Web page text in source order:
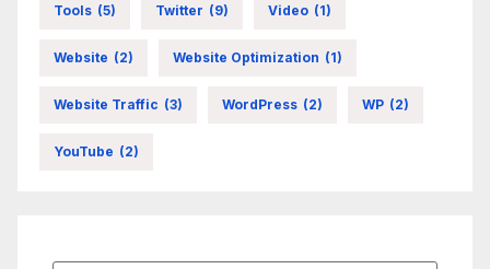
Tools (5) Twitter (9) Video (1)
Website (2) Website Optimization (1)
Website Traffic (3) WordPress (2) WP (2)
YouTube (2)